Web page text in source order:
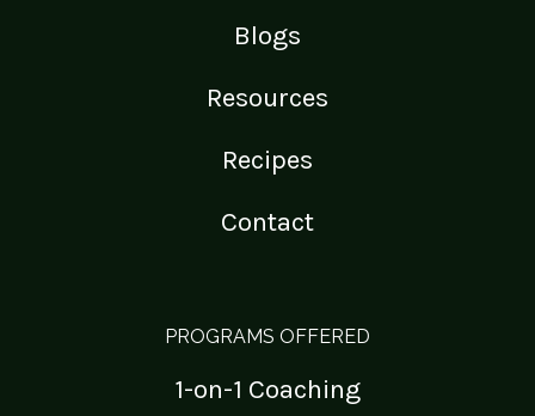
Blogs
Resources
Recipes
Contact
PROGRAMS OFFERED
1-on-1 Coaching